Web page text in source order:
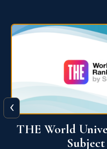
QS World
‹